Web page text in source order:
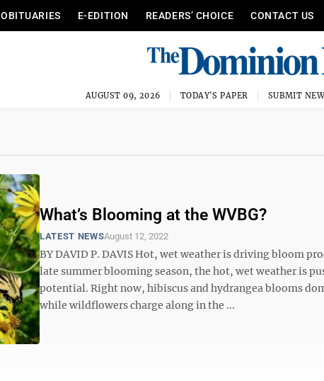
OBITUARIES E-EDITION READERS’ CHOICE CONTACT US
AUGUST 09, 2026 TODAY'S PAPER SUBMIT
What’s Blooming at the WVBG?
LATEST NEWSAugust 12, 2022
BY DAVID P. DAVIS Hot, wet weather is driving bloom
late summer blooming season, the hot, wet weather is
potential. Right now, hibiscus and hydrangea blooms
while wildflowers charge along in the ...